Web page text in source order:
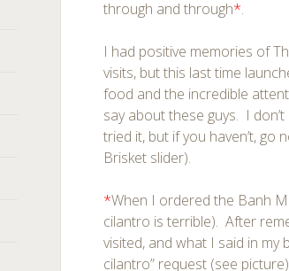
through and through*.
I had positive memories of
visits, but this last time
food and the incredible
say about these guys. I
tried it, but if you haven’t, go
Brisket slider).
*When I ordered the Banh
cilantro is terrible). After
visited, and what I said in
cilantro” request (see